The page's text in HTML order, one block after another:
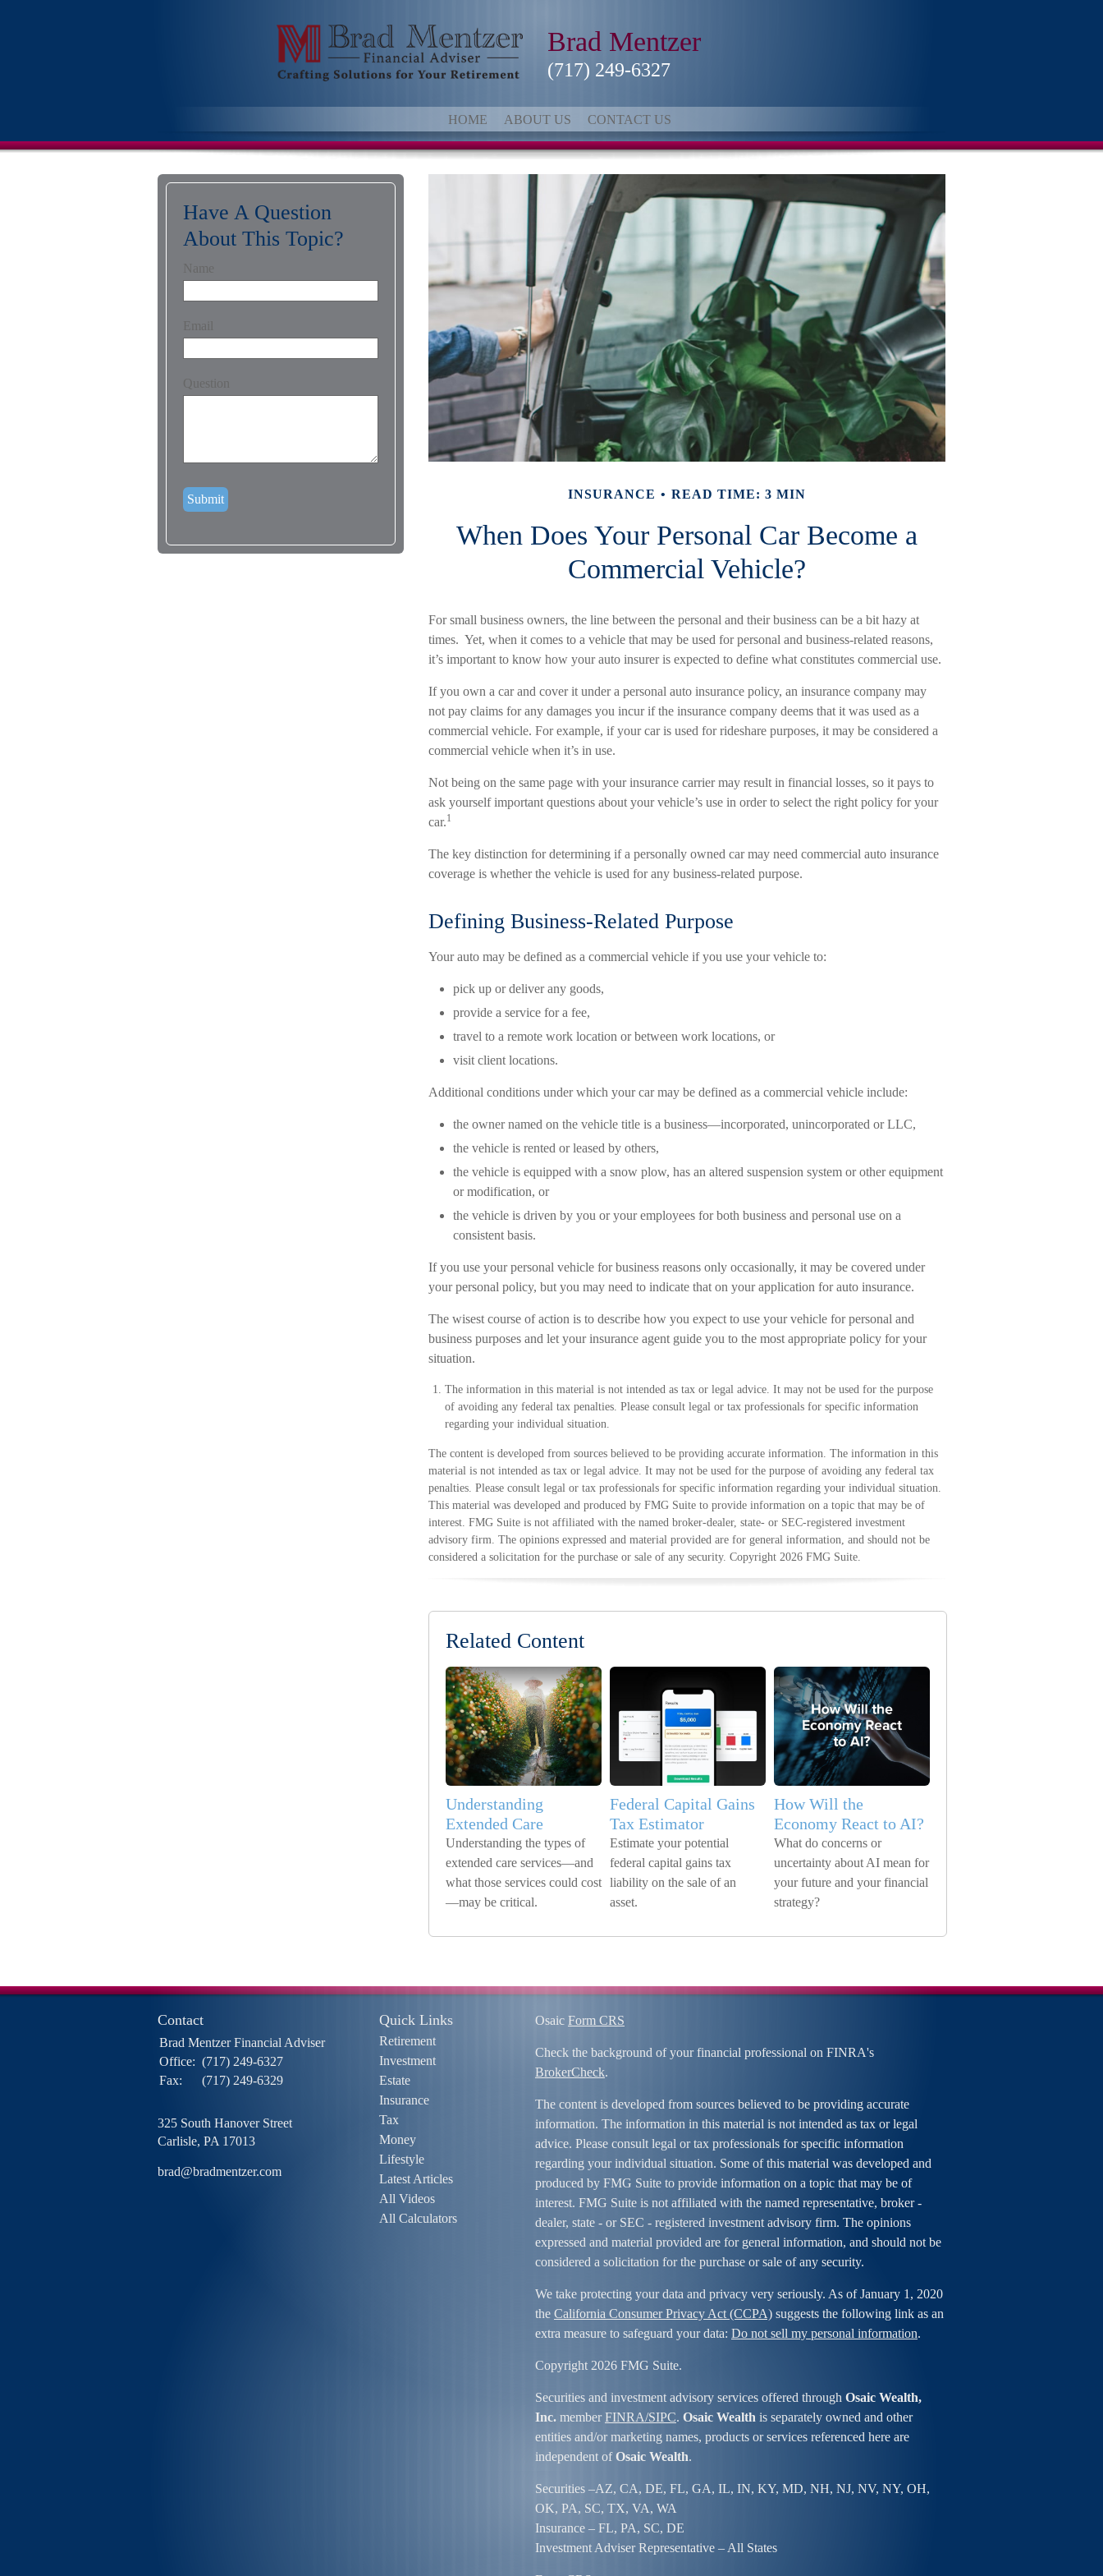
Brad Mentzer
(717) 249-6327
HOME ABOUT US CONTACT US
INSURANCE READ TIME: 3 MIN
When Does Your Personal Car Become a
Commercial Vehicle?
For small business owners, the line between the personal and their business can be a bit hazy at
times. Yet, when it comes to a vehicle that may be used for personal and business-related reasons,
it’s important to know how your auto insurer is expected to define what constitutes commercial use.
If you own a car and cover it under a personal auto insurance policy, an insurance company may
not pay claims for any damages you incur if the insurance company deems that it was used as a
commercial vehicle. For example, if your car is used for rideshare purposes, it may be considered a
commercial vehicle when it’s in use.
Not being on the same page with your insurance carrier may result in financial losses, so it pays to
ask yourself important questions about your vehicle’s use in order to select the right policy for your
car.1
The key distinction for determining if a personally owned car may need commercial auto insurance
coverage is whether the vehicle is used for any business-related purpose.
Defining Business-Related Purpose
Your auto may be defined as a commercial vehicle if you use your vehicle to:
pick up or deliver any goods,
provide a service for a fee,
travel to a remote work location or between work locations, or
visit client locations.
Additional conditions under which your car may be defined as a commercial vehicle include:
the owner named on the vehicle title is a business—incorporated, unincorporated or LLC,
the vehicle is rented or leased by others,
the vehicle is equipped with a snow plow, has an altered suspension system or other equipment
or modification, or
the vehicle is driven by you or your employees for both business and personal use on a
consistent basis.
If you use your personal vehicle for business reasons only occasionally, it may be covered under
your personal policy, but you may need to indicate that on your application for auto insurance.
The wisest course of action is to describe how you expect to use your vehicle for personal and
business purposes and let your insurance agent guide you to the most appropriate policy for your
situation.
The information in this material is not intended as tax or legal advice. It may not be used for the purpose
of avoiding any federal tax penalties. Please consult legal or tax professionals for specific information
regarding your individual situation.
The content is developed from sources believed to be providing accurate information. The information in this
material is not intended as tax or legal advice. It may not be used for the purpose of avoiding any federal tax
penalties. Please consult legal or tax professionals for specific information regarding your individual situation.
This material was developed and produced by FMG Suite to provide information on a topic that may be of
interest. FMG Suite is not affiliated with the named broker-dealer, state- or SEC-registered investment
advisory firm. The opinions expressed and material provided are for general information, and should not be
considered a solicitation for the purchase or sale of any security. Copyright 2026 FMG Suite.
Related Content
Understanding
Extended Care
Understanding the types of
extended care services—and
what those services could cost
—may be critical.
Federal Capital Gains
Tax Estimator
Estimate your potential
federal capital gains tax
liability on the sale of an
asset.
How Will the
Economy React to AI?
What do concerns or
uncertainty about AI mean for
your future and your financial
strategy?
Have A Question
About This Topic?
Name
Email
Question
Osaic Form CRS
Check the background of your financial professional on FINRA's
BrokerCheck.
The content is developed from sources believed to be providing accurate
information. The information in this material is not intended as tax or legal
advice. Please consult legal or tax professionals for specific information
regarding your individual situation. Some of this material was developed and
produced by FMG Suite to provide information on a topic that may be of
interest. FMG Suite is not affiliated with the named representative, broker -
dealer, state - or SEC - registered investment advisory firm. The opinions
expressed and material provided are for general information, and should not be
considered a solicitation for the purchase or sale of any security.
We take protecting your data and privacy very seriously. As of January 1, 2020
the California Consumer Privacy Act (CCPA) suggests the following link as an
extra measure to safeguard your data: Do not sell my personal information.
Copyright 2026 FMG Suite.
Securities and investment advisory services offered through Osaic Wealth,
Inc. memberFINRA/SIPC. Osaic Wealth is separately owned and other
entities and/or marketing names, products or services referenced here are
independent ofOsaic Wealth.
Securities –AZ, CA, DE, FL, GA, IL, IN, KY, MD, NH, NJ, NV, NY, OH,
OK, PA, SC, TX, VA, WA
Insurance – FL, PA, SC, DE
Investment Adviser Representative – All States
Contact
Brad Mentzer Financial Adviser
Office: (717) 249-6327
Fax:
(717) 249-6329
325 South Hanover Street
Carlisle, PA 17013
brad@bradmentzer.com
Quick Links
Retirement
Investment
Estate
Insurance
Tax
Money
Lifestyle
Latest Articles
All Videos
All Calculators